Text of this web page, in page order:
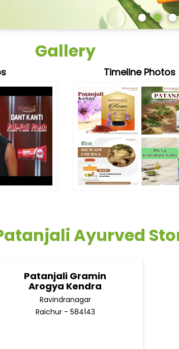
Gallery
Timeline Photos
Ayurved
Patanjali Gramin
Arogya Kendra
Ravindranagar
Raichur - 584143